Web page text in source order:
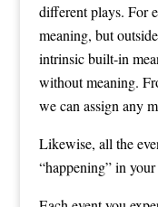
different plays. For
meaning, but
intrinsic built-in
without meaning.
we can assign any
Likewise, all the
“happening” in